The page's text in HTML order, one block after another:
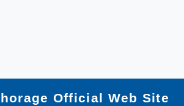
Official Web Site